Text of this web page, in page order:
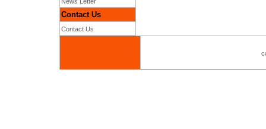
Contact Us
Contact Us